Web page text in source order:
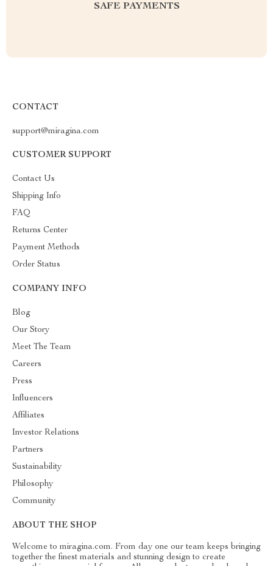
SAFE PAYMENTS
CONTACT
support@miragina.com
CUSTOMER SUPPORT
Contact Us
Shipping Info
FAQ
Returns Center
Payment Methods
Order Status
COMPANY INFO
Blog
Our Story
Meet The Team
Careers
Press
Influencers
Affiliates
Investor Relations
Partners
Sustainability
Philosophy
Community
ABOUT THE SHOP
Welcome to miragina.com. From day one our team keeps bringing
together the finest materials and stunning design to create